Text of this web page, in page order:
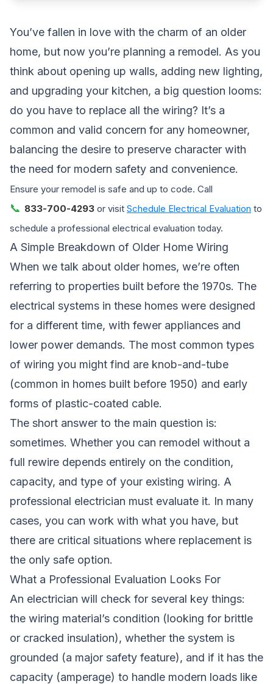
You’ve fallen in love with the charm of an older
home, but now you’re planning a remodel. As you
think about opening up walls, adding new lighting,
and upgrading your kitchen, a big question looms:
do you have to replace all the wiring? It’s a
common and valid concern for any homeowner,
balancing the desire to preserve character with
the need for modern safety and convenience.
Ensure your remodel is safe and up to code. Call
📞 833-700-4293 or visit Schedule Electrical Evaluation to
schedule a professional electrical evaluation today.
A Simple Breakdown of Older Home Wiring
When we talk about older homes, we’re often
referring to properties built before the 1970s. The
electrical systems in these homes were designed
for a different time, with fewer appliances and
lower power demands. The most common types
of wiring you might find are knob-and-tube
(common in homes built before 1950) and early
forms of plastic-coated cable.
The short answer to the main question is:
sometimes. Whether you can remodel without a
full rewire depends entirely on the condition,
capacity, and type of your existing wiring. A
professional electrician must evaluate it. In many
cases, you can work with what you have, but
there are critical situations where replacement is
the only safe option.
What a Professional Evaluation Looks For
An electrician will check for several key things:
the wiring material’s condition (looking for brittle
or cracked insulation), whether the system is
grounded (a major safety feature), and if it has the
capacity (amperage) to handle modern loads like